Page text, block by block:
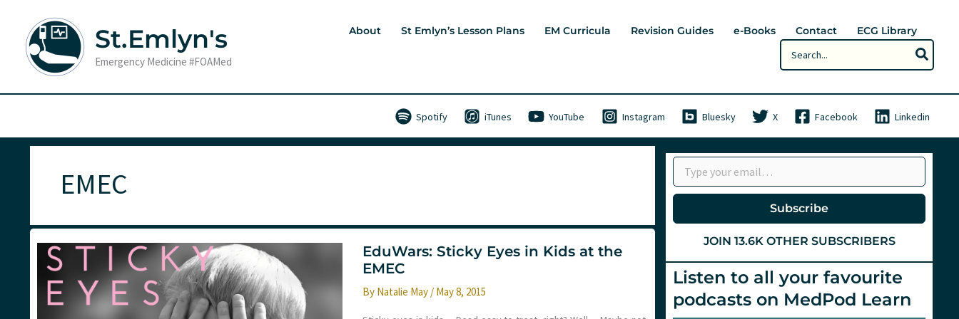
content
St.Emlyn's
Emergency Medicine #FOAMed
About St Emlyn’s Lesson Plans EM Curricula Revision Guides e-Books Contact
ECG Library
Search
for:
Spotify iTunes YouTube Instagram Bluesky X Facebook Linkedin
EMEC
EduWars: Sticky Eyes in Kids at the
EMEC
By Natalie May / May 8, 2015
Type your email…
Subscribe
JOIN 13.6K OTHER SUBSCRIBERS
Listen to all your favourite
podcasts on MedPod Learn